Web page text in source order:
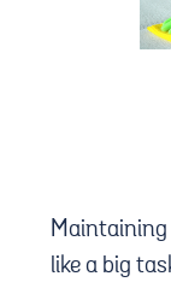
like a big